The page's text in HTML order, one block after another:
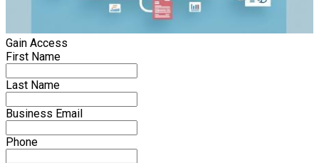
Gain Access
First Name
Last Name
Business Email
Phone